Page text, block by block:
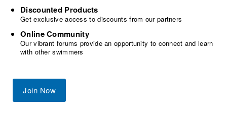
Discounted Products
Get exclusive access to discounts from our partners
Online Community
Our vibrant forums provide an opportunity to connect and learn
with other swimmers
Join Now